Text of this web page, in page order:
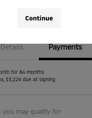
Details Payments
for 84 months
$3,226 due at signing
you may qualify for
Continue